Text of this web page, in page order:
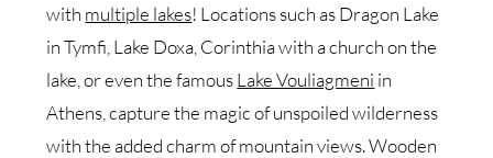
with multiple lakes! Locations such as Dragon Lake
in Tymfi, Lake Doxa, Corinthia with a church on the
lake, or even the famousLake Vouliagmeni in
Athens, capture the magic of unspoiled wilderness
with the added charm of mountain views. Wooden